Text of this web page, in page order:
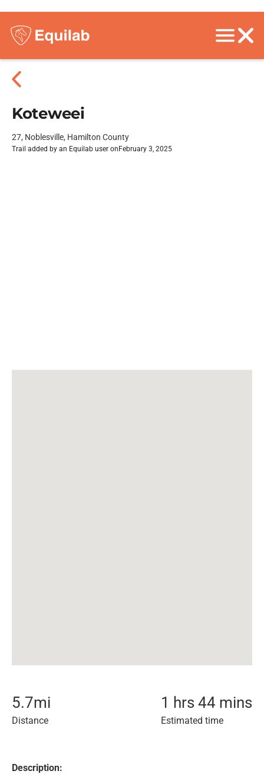
Koteweei
27, Noblesville, Hamilton County
Trail added by an Equilab user on February 3, 2025
5.7mi
Distance
1 hrs 44 mins
Estimated time
Description: